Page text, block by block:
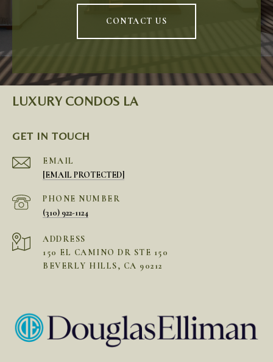
CONTACT US
LUXURY CONDOS LA
GET IN TOUCH
EMAIL
[EMAIL PROTECTED]
PHONE NUMBER
(310) 922-1124
ADDRESS
150 EL CAMINO DR STE 150
BEVERLY HILLS, CA 90212